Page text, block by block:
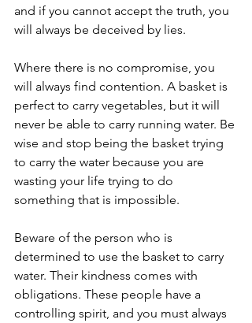
and if you cannot accept the truth, you
will always be deceived by lies.
Where there is no compromise, you
will always find contention. A basket is
perfect to carry vegetables, but it will
never be able to carry running water. Be
wise and stop being the basket trying
to carry the water because you are
wasting your life trying to do
something that is impossible.
Beware of the person who is
determined to use the basket to carry
water. Their kindness comes with
obligations. These people have a
controlling spirit, and you must always